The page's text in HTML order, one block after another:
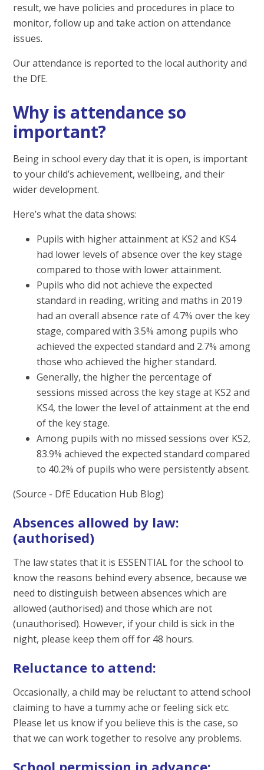
result, we have policies and procedures in place to
monitor, follow up and take action on attendance
issues.
Our attendance is reported to the local authority and
the DfE.
Why is attendance so
important?
Being in school every day that it is open, is important
to your child’s achievement, wellbeing, and their
wider development.
Here’s what the data shows:
Pupils with higher attainment at KS2 and KS4
had lower levels of absence over the key stage
compared to those with lower attainment.
Pupils who did not achieve the expected
standard in reading, writing and maths in 2019
had an overall absence rate of 4.7% over the key
stage, compared with 3.5% among pupils who
achieved the expected standard and 2.7% among
those who achieved the higher standard.
Generally, the higher the percentage of
sessions missed across the key stage at KS2 and
KS4, the lower the level of attainment at the end
of the key stage.
Among pupils with no missed sessions over KS2,
83.9% achieved the expected standard compared
to 40.2% of pupils who were persistently absent.
(Source - DfE Education Hub Blog)
Absences allowed by law:
(authorised)
The law states that it is ESSENTIAL for the school to
know the reasons behind every absence, because we
need to distinguish between absences which are
allowed (authorised) and those which are not
(unauthorised). However, if your child is sick in the
night, please keep them off for 48 hours.
Reluctance to attend:
Occasionally, a child may be reluctant to attend school
claiming to have a tummy ache or feeling sick etc.
Please let us know if you believe this is the case, so
that we can work together to resolve any problems.
School permission in advance: